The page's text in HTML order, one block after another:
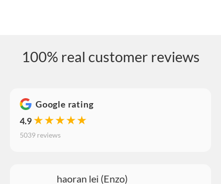
100% real customer reviews
Google rating
4.9 ★★★★★
5039 reviews
haoran lei (Enzo)